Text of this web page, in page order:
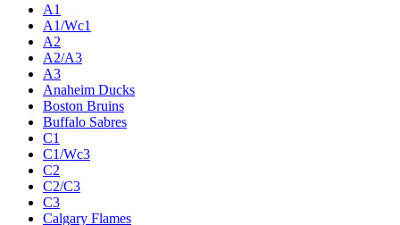
A1
A1/Wc1
A2
A2/A3
A3
Anaheim Ducks
Boston Bruins
Buffalo Sabres
C1
C1/Wc3
C2
C2/C3
C3
Calgary Flames